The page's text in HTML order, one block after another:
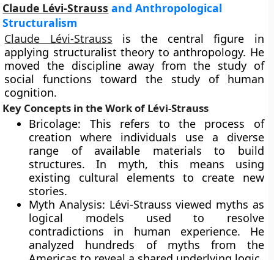
Claude Lévi-Strauss and Anthropological
Structuralism
Claude Lévi-Strauss is the central figure in
applying structuralist theory to anthropology. He
moved the discipline away from the study of
social functions toward the study of human
cognition.
Key Concepts in the Work of Lévi-Strauss
Bricolage: This refers to the process of
creation where individuals use a diverse
range of available materials to build
structures. In myth, this means using
existing cultural elements to create new
stories.
Myth Analysis: Lévi-Strauss viewed myths as
logical models used to resolve
contradictions in human experience. He
analyzed hundreds of myths from the